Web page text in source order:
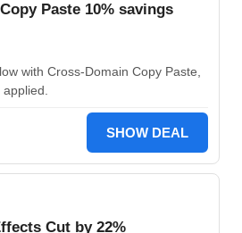
Paste 10% savings
with Cross-Domain Copy Paste,
SHOW DEAL
Cut by 22%